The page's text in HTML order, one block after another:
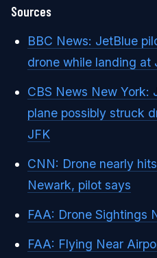
Sources
BBC News: JetBlue
drone while landing at
CBS News New York:
plane possibly struck
JFK
CNN: Drone nearly
Newark, pilot says
FAA: Drone Sightings
FAA: Flying Near